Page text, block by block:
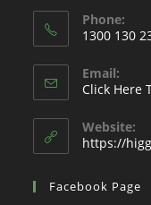
Phone:
1300 130
Email:
Click Here
Website:
https://
Facebook Page